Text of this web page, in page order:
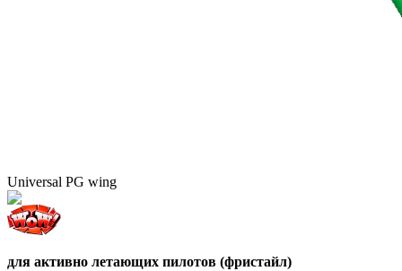
Universal PG wing
для активно летающих пилотов (фристайл)